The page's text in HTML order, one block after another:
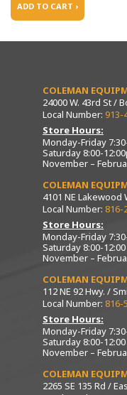
ADD TO CART ›
COLEMAN
24000 W. 43rd St /
Local Number: 913-
Store Hours:
Monday-Friday
Saturday 8:00-
November –
COLEMAN
4101 NE Lakewood
Local Number: 816-
Store Hours:
Monday-Friday
Saturday 8:00-12:00
November –
COLEMAN
112 NE 92 Hwy. /
Local Number: 816-
Store Hours:
Monday-Friday
Saturday 8:00-12:00
November –
COLEMAN
2265 SE 135 Rd /